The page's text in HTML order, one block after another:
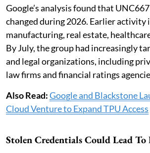
Google’s analysis found that
changed during 2026. Earlier activity
manufacturing, real estate,
By July, the group had increasingly
and legal organizations, including
law firms and financial ratings
Also Read:Google and Blackstone
Cloud Venture to Expand TPU Access
Stolen Credentials Could Lead